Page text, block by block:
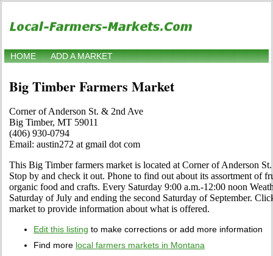
HOME ADD A MARKET
Big Timber Farmers Market
Corner of Anderson St. & 2nd Ave
Big Timber, MT 59011
(406) 930-0794
Email: austin272 at gmail dot com
This Big Timber farmers market is located at Corner of Anderson
Stop by and check it out. Phone to find out about its assortment of
organic food and crafts. Every Saturday 9:00 a.m.-12:00 noon
Saturday of July and ending the second Saturday of September.
market to provide information about what is offered.
Edit this listing to make corrections or add more information
Find more local farmers markets in Montana